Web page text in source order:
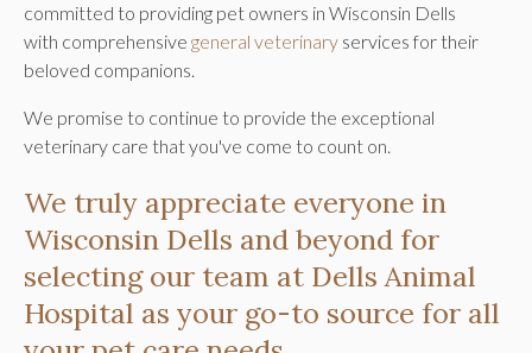
committed to providing pet owners in Wisconsin Dells
with comprehensive general veterinary services for their
beloved companions.
We promise to continue to provide the exceptional
veterinary care that you've come to count on.
We truly appreciate everyone in
Wisconsin Dells and beyond for
selecting our team at Dells Animal
Hospital as your go-to source for all